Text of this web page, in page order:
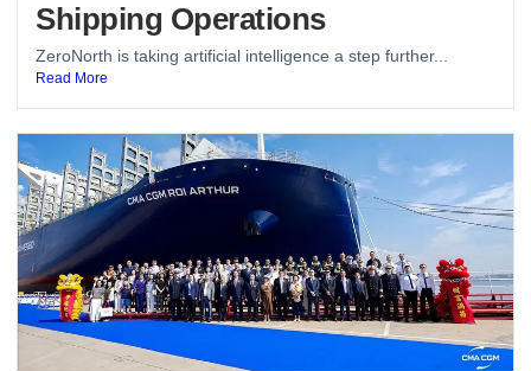
Shipping Operations
ZeroNorth is taking artificial intelligence a step further...
Read More